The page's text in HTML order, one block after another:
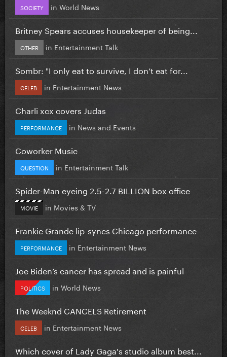
SOCIETY in World News
Britney Spears accuses housekeeper of being...
OTHER in Entertainment Talk
Sombr: "I only eat to survive, I don’t eat for...
CELEB in Entertainment News
Charli xcx covers Judas
PERFORMANCE in News and Events
Coworker Music
QUESTION in Entertainment Talk
Spider-Man eyeing 2.5-2.7 BILLION box office
MOVIE in Movies & TV
Frankie Grande lip-syncs Chicago performance
PERFORMANCE in Entertainment News
Joe Biden’s cancer has spread and is painful
POLITICS in World News
The Weeknd CANCELS Retirement
CELEB in Entertainment News
Which cover of Lady Gaga's studio album best...